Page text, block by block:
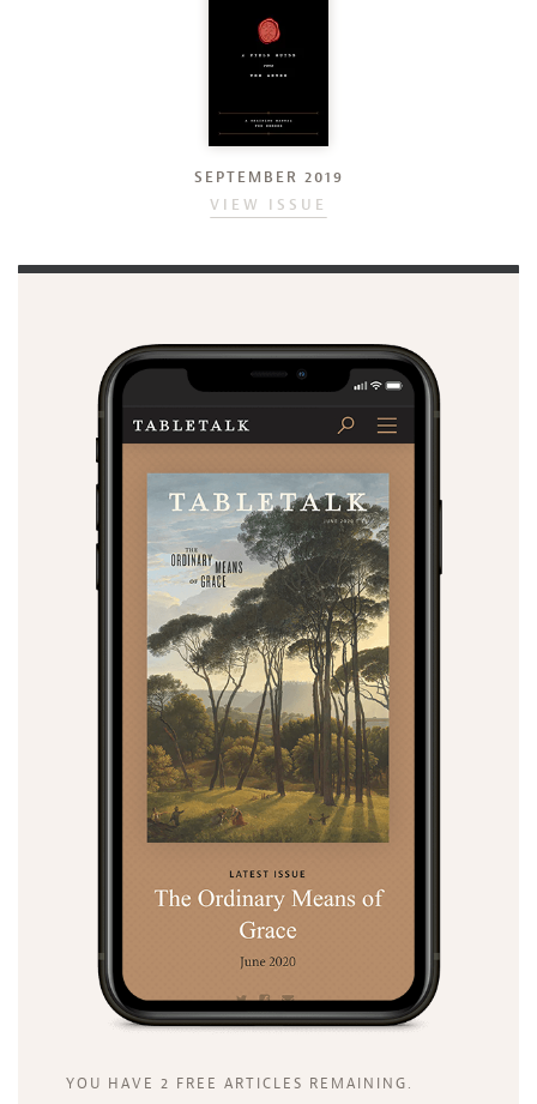
Search Tabletalk
SEPTEMBER 2019
VIEW ISSUE
YOU HAVE 2 FREE ARTICLES REMAINING.